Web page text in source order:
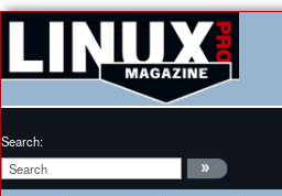
Search: